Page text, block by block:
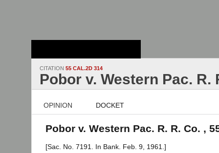
CITATION 55 CAL.2D 314
Pobor v. Western Pac. R.
OPINION DOCKET
Pobor v. Western Pac. R. R. Co. ,
[Sac. No. 7191. In Bank. Feb. 9, 1961.]